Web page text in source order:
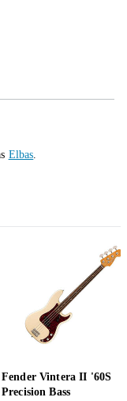
Elbas.
Fender Vintera II '60S
Precision Bass